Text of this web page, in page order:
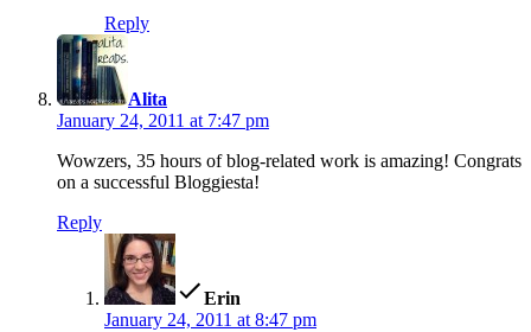
Reply
Alita
January 24, 2011 at 7:47 pm
Wowzers, 35 hours of blog-related work is amazing! Congrats
on a successful Bloggiesta!
Reply
Erin
January 24, 2011 at 8:47 pm